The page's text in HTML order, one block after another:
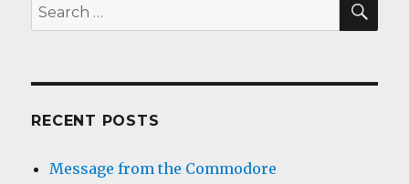
Search
for:
RECENT POSTS
Message from the Commodore